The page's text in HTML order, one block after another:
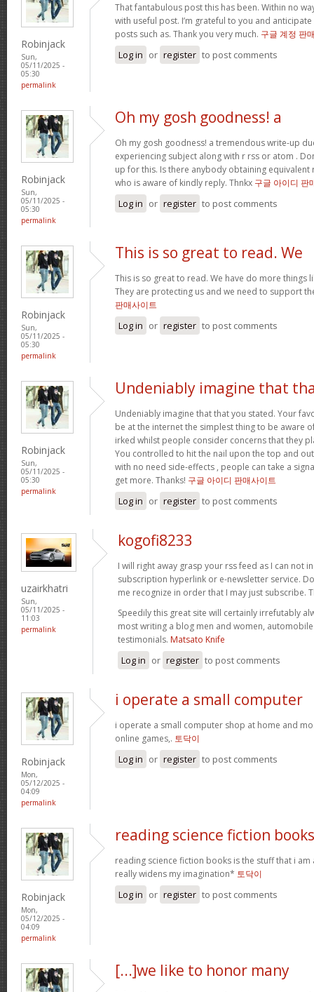
Robinjack
Sun,
05/11/2025 -
05:30
permalink
That fantabulous post this has been. Within no
with useful post. I’m grateful to you and
posts such as. Thank you very much. 구글 계정 판
Log in or register to post comments
Robinjack
Sun,
05/11/2025 -
05:30
permalink
Oh my gosh goodness! a
Oh my gosh goodness! a tremendous write-up
experiencing subject along with r rss or atom .
up for this. Is there anybody obtaining equivalent
who is aware of kindly reply. Thnkx 구글 아이디 판
Log in or register to post comments
Robinjack
Sun,
05/11/2025 -
05:30
permalink
This is so great to read. We
This is so great to read. We have do more things
They are protecting us and we need to support
판매사이트
Log in or register to post comments
Robinjack
Sun,
05/11/2025 -
05:30
permalink
Undeniably imagine that
Undeniably imagine that that you stated. Your
be at the internet the simplest thing to be aware
irked whilst people consider concerns that they
You controlled to hit the nail upon the top and
with no need side-effects , people can take a
get more. Thanks! 구글 아이디 판매사이트
Log in or register to post comments
uzairkhatri
Sun,
05/11/2025 -
11:03
permalink
kogofi8233
I will right away grasp your rss feed as I can not
subscription hyperlink or e-newsletter service.
me recognize in order that I may just subscribe.
Speedily this great site will certainly irrefutably
most writing a blog men and women,
testimonials. Matsato Knife
Log in or register to post comments
Robinjack
Mon,
05/12/2025 -
04:09
permalink
i operate a small computer
i operate a small computer shop at home and
online games,. 토닥이
Log in or register to post comments
Robinjack
Mon,
05/12/2025 -
04:09
permalink
reading science fiction books
reading science fiction books is the stuff that i
really widens my imagination* 토닥이
Log in or register to post comments
[...]we like to honor many